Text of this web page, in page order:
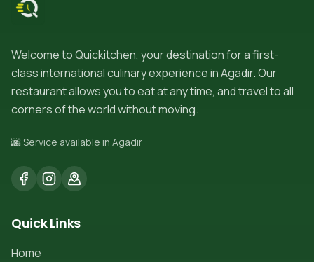
Welcome to Quickitchen, your destination for a first-
class international culinary experience in Agadir. Our
restaurant allows you to eat at any time, and travel to all
corners of the world without moving.
🌆 Service available in Agadir
Quick Links
Home